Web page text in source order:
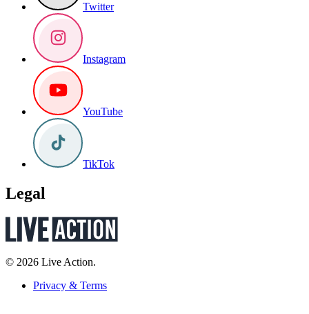
Twitter
Instagram
YouTube
TikTok
Legal
© 2026 Live Action.
Privacy & Terms